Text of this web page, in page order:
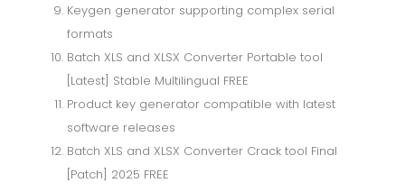
Keygen generator supporting complex serial
formats
Batch XLS and XLSX Converter Portable tool
[Latest] Stable Multilingual FREE
Product key generator compatible with latest
software releases
Batch XLS and XLSX Converter Crack tool Final
[Patch] 2025 FREE